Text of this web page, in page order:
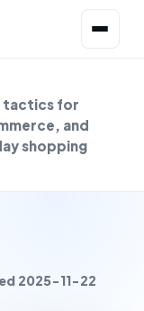
tactics for
and
shopping
2025-11-22